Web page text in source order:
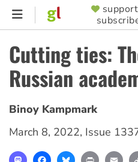
Skip
content
SUPPORTER
MENU
Cutting ties:
Russian
Binoy Kampmark
March 8, 2022, Issue
MastodonFacebookBlueskyPrint